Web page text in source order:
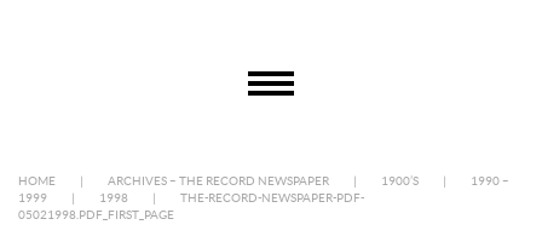
HOME ARCHIVES – THE RECORD NEWSPAPER 1900’S
1990 –
1999
1998
THE-RECORD-NEWSPAPER-PDF-
05021998.PDF_FIRST_PAGE